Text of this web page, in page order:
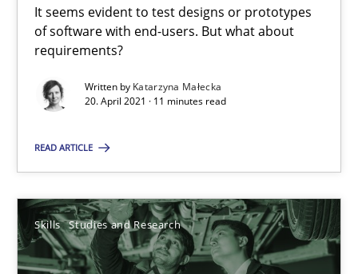
It seems evident to test designs or prototypes
of software with end-users. But what about
requirements?
Written by Katarzyna Małecka
20. April 2021 · 11 minutes read
READ ARTICLE
Skills Studies and Research
11 minutes
Requirements Engineering and Domain Knowledge
A study concerning the question of whether domain
Till-J. Faßold